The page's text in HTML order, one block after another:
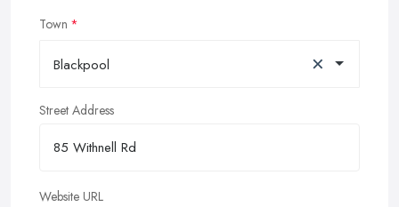
Town
Blackpool ×
Street Address
Website URL